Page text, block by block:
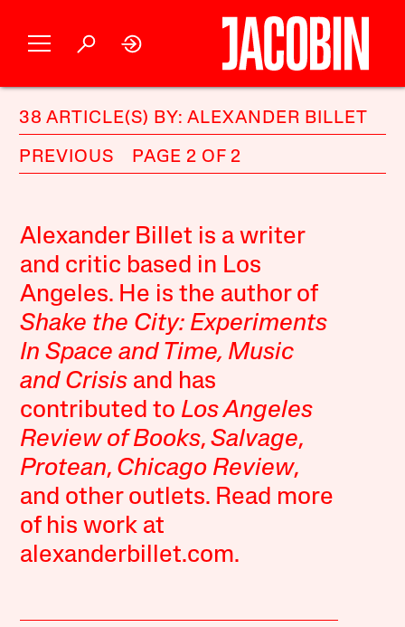
38 ARTICLE(S) BY: ALEXANDER BILLET
PREVIOUS PAGE 2 OF 2
Alexander Billet is a writer
and critic based in Los
Angeles. He is the author of
Shake the City: Experiments
In Space and Time, Music
and Crisis and has
contributed to Los Angeles
Review of Books,Salvage,
Protean, Chicago Review,
and other outlets. Read more
of his work at
alexanderbillet.com.